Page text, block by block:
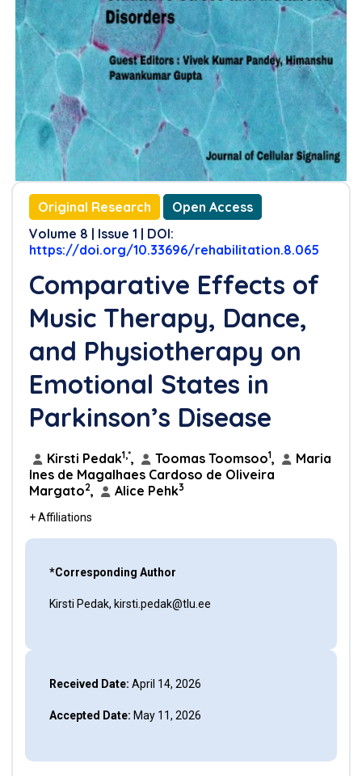
References
Original Research
Open Access
Volume 8 | Issue 1 | DOI:
https://doi.org/10.33696/rehabilitation.8.065
Comparative Effects of
Music Therapy, Dance,
and Physiotherapy on
Emotional States in
Parkinson’s Disease
Kirsti Pedak1,*, Toomas Toomsoo1,
Maria
Ines de Magalhaes Cardoso de Oliveira
Margato2, Alice Pehk3
+ Affiliations
*Corresponding Author
Kirsti Pedak, kirsti.pedak@tlu.ee
Received Date: April 14, 2026
Accepted Date: May 11, 2026